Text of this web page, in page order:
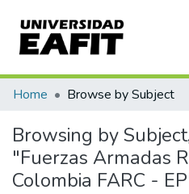
Home Browse by Subject
Browsing by
"Fuerzas Armadas
Colombia FARC -